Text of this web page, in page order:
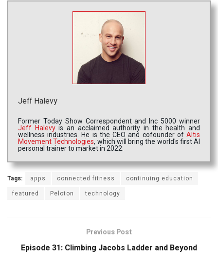
Jeff Halevy
Former Today Show Correspondent and Inc 5000 winner
Jeff Halevyis an acclaimed authority in the health and
wellness industries. He is the CEO and cofounder of Altis
Movement Technologies, which will bring the world's first AI
personal trainer to market in 2022.
Tags: apps connected fitness
continuing education
featured
Peloton technology
Previous Post
Episode 31: Climbing Jacobs Ladder and Beyond